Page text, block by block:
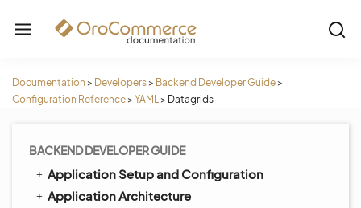
Documentation > Developers> Backend Developer Guide>
Configuration Reference> YAML> Datagrids
BACKEND DEVELOPER GUIDE
Application Setup and Configuration
Application Architecture